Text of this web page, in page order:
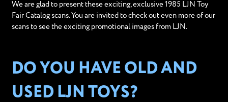
We are glad to present these exciting, exclusive 1985 LJN Toy
Fair Catalog scans. You are invited to check out even more of our
scans to see the exciting promotional images from LJN.
DO YOU HAVE OLD AND
USED LJN TOYS?